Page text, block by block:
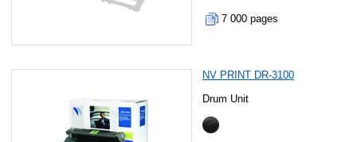
7 000 pages
NV PRINT DR-3100
Drum Unit